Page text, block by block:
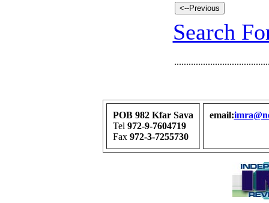
Search
POB 982 Kfar Sava
Tel 972-9-7604719
Fax 972-3-7255730
email: